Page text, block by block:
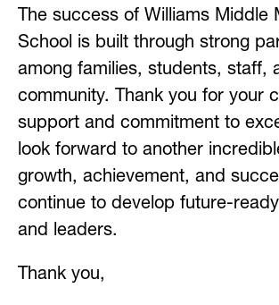
The success of Williams Middle
School is built through strong
among families, students, staff,
community. Thank you for your
support and commitment to
look forward to another
growth, achievement, and
continue to develop future-
and leaders.
Thank you,